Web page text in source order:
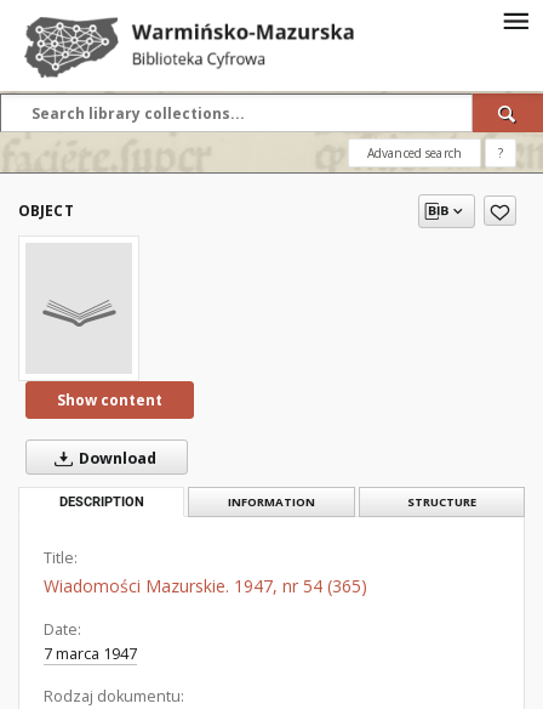
Advanced search ?
OBJECT
Show content
Download
DESCRIPTION INFORMATION STRUCTURE
Title:
Wiadomości Mazurskie. 1947, nr 54 (365)
Date:
7 marca 1947
Rodzaj dokumentu: